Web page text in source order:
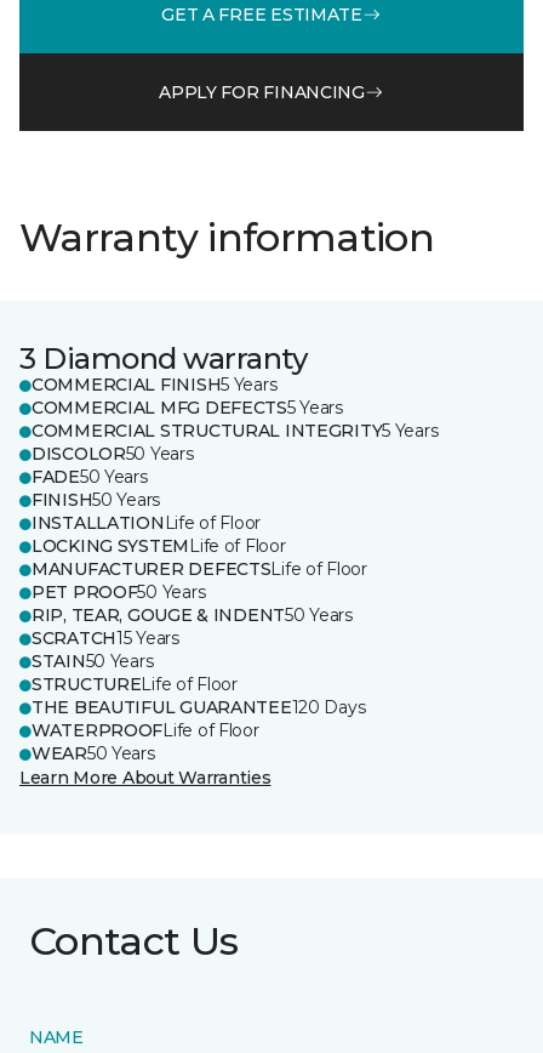
GET A FREE ESTIMATE
APPLY FOR FINANCING
Warranty information
3 Diamond warranty
COMMERCIAL FINISH5 Years
COMMERCIAL MFG DEFECTS5 Years
COMMERCIAL STRUCTURAL INTEGRITY5 Years
DISCOLOR50 Years
FADE50 Years
FINISH50 Years
INSTALLATION Life of Floor
LOCKING SYSTEM Life of Floor
MANUFACTURER DEFECTSLife of Floor
PET PROOF50 Years
RIP, TEAR, GOUGE & INDENT50 Years
SCRATCH15 Years
STAIN50 Years
STRUCTURELife of Floor
THE BEAUTIFUL GUARANTEE120 Days
WATERPROOFLife of Floor
WEAR50 Years
Learn More About Warranties
Contact Us
NAME